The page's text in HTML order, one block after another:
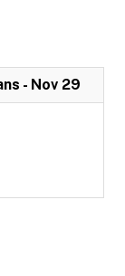
- Nov 29